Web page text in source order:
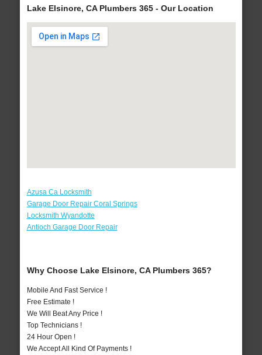
Lake Elsinore, CA Plumbers 365 - Our Location
Azusa Ca Locksmith
Garage Door Repair Coral Springs
Locksmith Wyandotte
Antioch Garage Door Repair
Why Choose Lake Elsinore, CA Plumbers 365?
Mobile And Fast Service !
Free Estimate !
We Will Beat Any Price !
Top Technicians !
24 Hour Open !
We Accept All Kind Of Payments !